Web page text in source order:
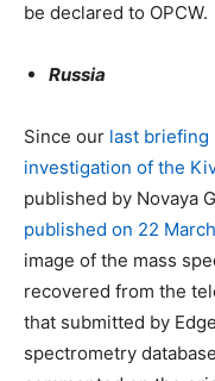
be declared to OPCW.
Russia
Since our last briefing
investigation of the
published by Novaya
published on 22 March
image of the mass
recovered from the
that submitted by
spectrometry